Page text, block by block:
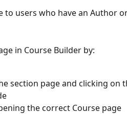
to users who have an Author
in Course Builder by:
section page and clicking on
the correct Course page